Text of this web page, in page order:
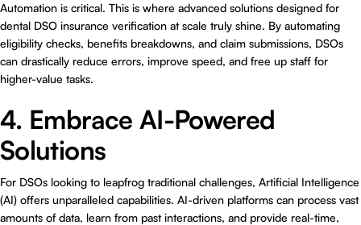
Automation is critical. This is where advanced solutions designed for
dental DSO insurance verification at scale truly shine. By automating
eligibility checks, benefits breakdowns, and claim submissions, DSOs
can drastically reduce errors, improve speed, and free up staff for
higher-value tasks.
4. Embrace AI-Powered
Solutions
For DSOs looking to leapfrog traditional challenges, Artificial Intelligence
(AI) offers unparalleled capabilities. AI-driven platforms can process vast
amounts of data, learn from past interactions, and provide real-time,